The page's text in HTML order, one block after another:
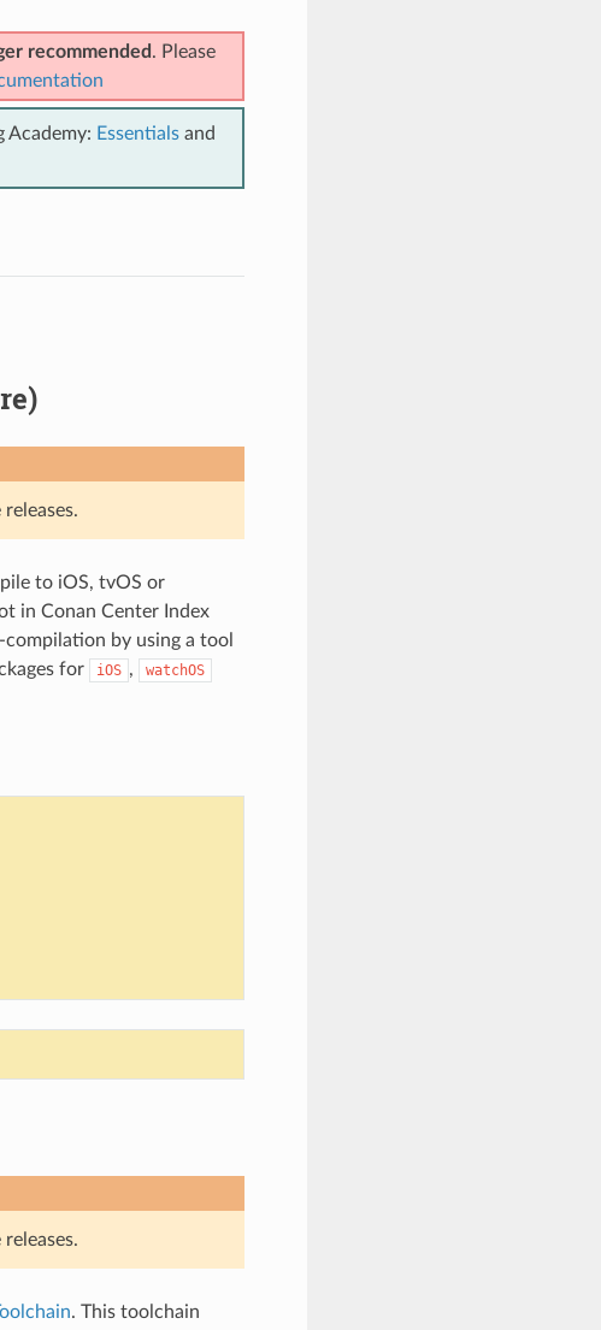
recommended . Please
Academy: Essentialsand
to iOS, tvOS or
in Conan Center Index
by using a tool
for
iOS , watchOS
. This toolchain